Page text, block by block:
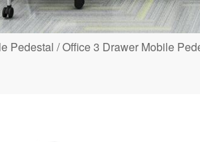
Pedestal /Office 3 Drawer Mobile